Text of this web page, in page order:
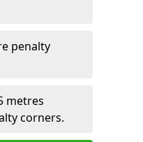
penalty
metres
corners.